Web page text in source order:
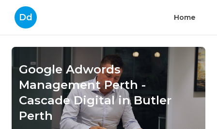
Dd Home
Google Adwords
Management Perth -
Cascade Digital in Butler
Perth